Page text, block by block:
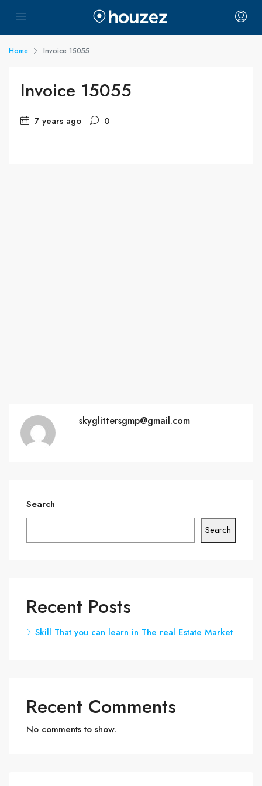
Home Invoice 15055
Invoice 15055
7 years ago 0
skyglittersgmp@gmail.com
Search
Search
Recent Posts
Skill That you can learn in The real Estate Market
Recent Comments
No comments to show.